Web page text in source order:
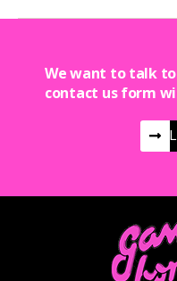
We want to talk
contact us form